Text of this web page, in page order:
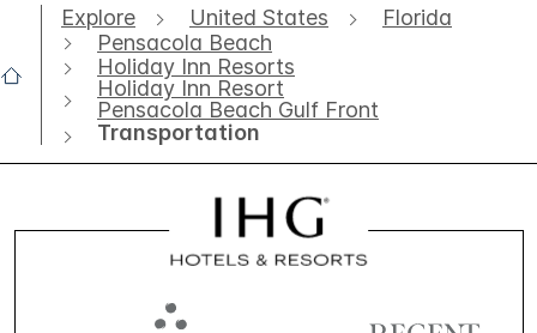
Explore United States
Florida
Pensacola Beach
Holiday Inn Resorts
Holiday Inn Resort
Pensacola Beach Gulf Front
Transportation